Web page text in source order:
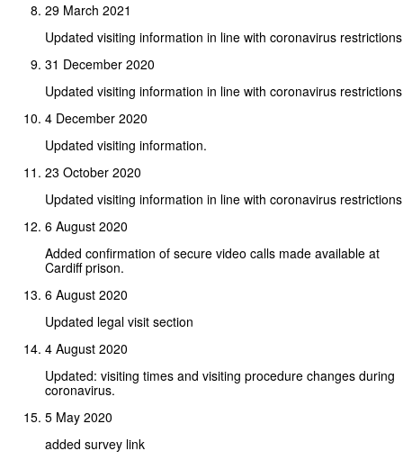
29 March 2021
Updated visiting information in line with coronavirus
31 December 2020
Updated visiting information in line with coronavirus restrictions
4 December 2020
Updated visiting information.
23 October 2020
Updated visiting information in line with coronavirus
6 August 2020
Added confirmation of secure video calls made available at
Cardiff prison.
6 August 2020
Updated legal visit section
4 August 2020
Updated: visiting times and visiting procedure changes during
coronavirus.
5 May 2020
added survey link